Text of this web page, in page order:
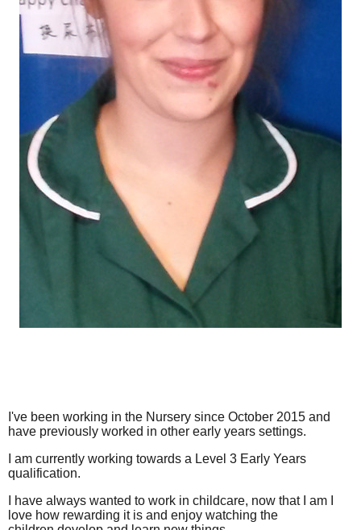
I've been working in the Nursery since October 2015 and
have previously worked in other early years settings.
I am currently working towards a Level 3 Early Years
qualification.
I have always wanted to work in childcare, now that I am I
love how rewarding it is and enjoy watching the